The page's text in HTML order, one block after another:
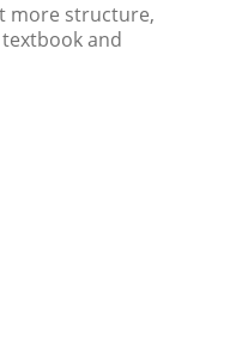
more structure,
and